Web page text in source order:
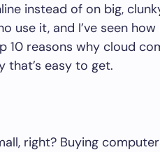
instead of on big,
use it, and I’ve seen
10 reasons why cloud
that’s easy to get.
right? Buying